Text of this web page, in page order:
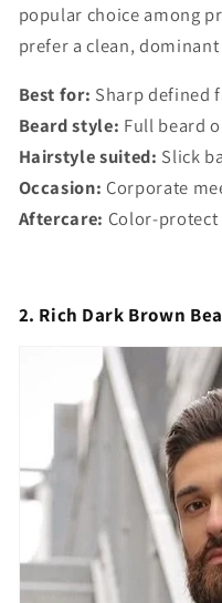
popular choice among
prefer a clean,
Best for: Sharp defined
Beard style: Full beard
Hairstyle suited: Slick
Occasion: Corporate
Aftercare: Color-
2. Rich Dark Brown